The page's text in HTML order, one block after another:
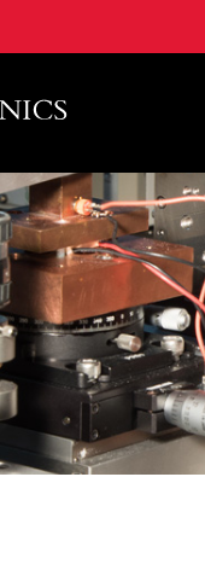
of Maryland